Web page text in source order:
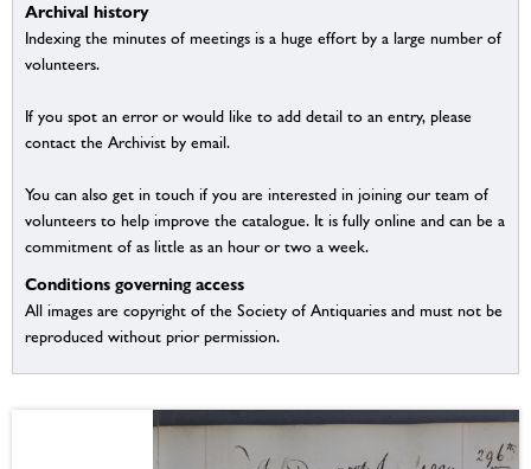
Archival history
Indexing the minutes of meetings is a huge effort by a large number of
volunteers.
If you spot an error or would like to add detail to an entry, please
contact the Archivist by email.
You can also get in touch if you are interested in joining our team of
volunteers to help improve the catalogue. It is fully online and can be a
commitment of as little as an hour or two a week.
Conditions governing access
All images are copyright of the Society of Antiquaries and must not be
reproduced without prior permission.